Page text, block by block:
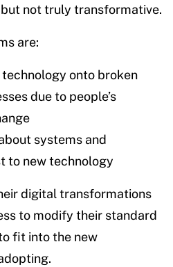
not truly transformative.
are:
onto broken
due to people’s
systems and
to new technology
digital transformations
to modify their standard
fit into the new